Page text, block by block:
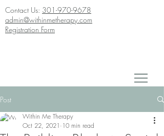
Contact Us: 301-970-9678
admin@withinmetherapy.com
Registration Form
Post
Within Me Therapy
Oct 22, 2021 10 min read